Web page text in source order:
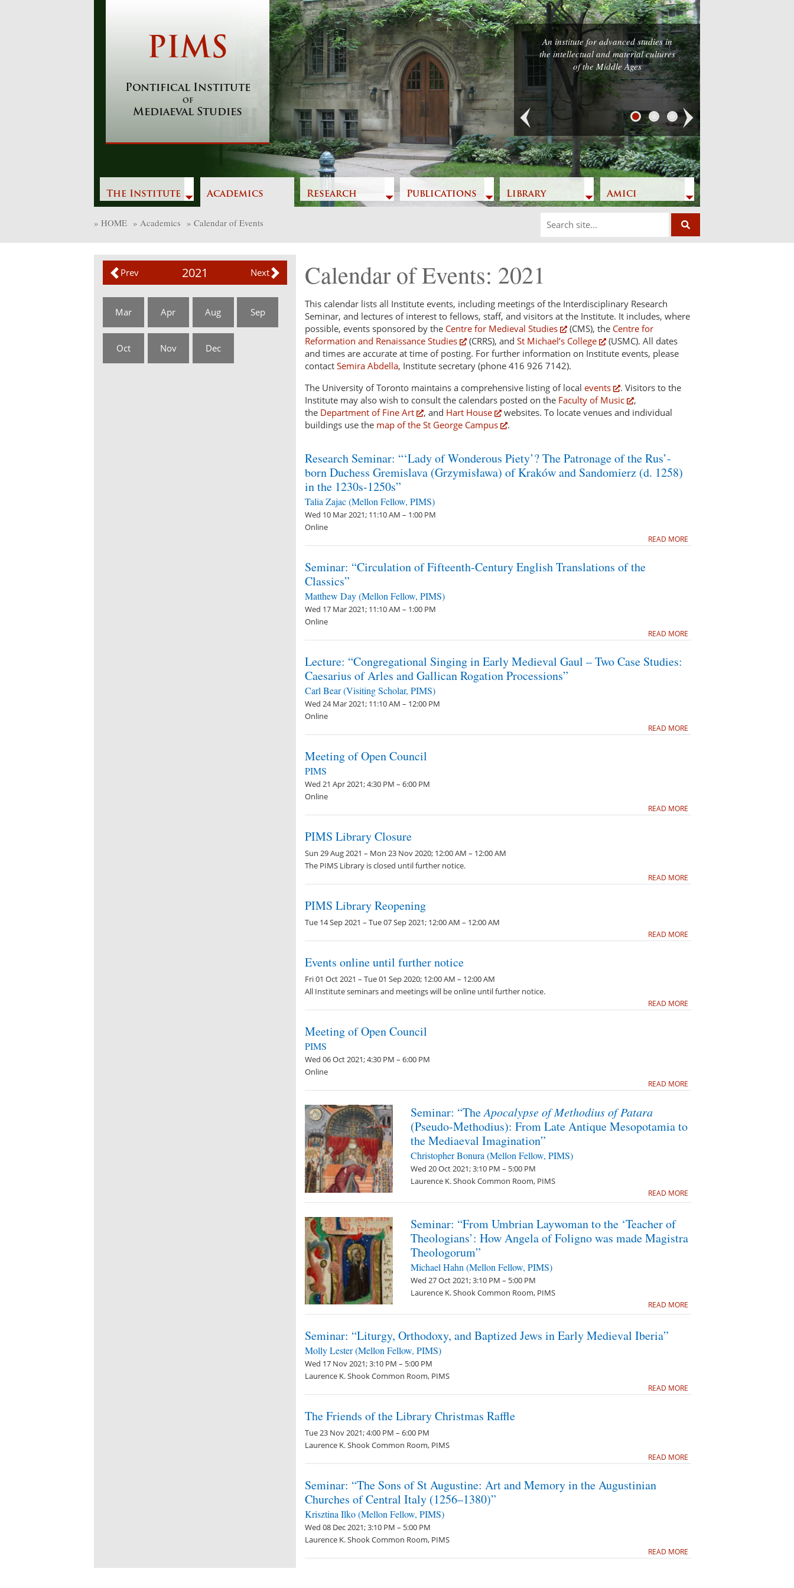
PIMS
Pontifical Institute
of
Mediaeval Studies
The Institute Academics Research Publications Library Amici
An institute for advanced studies in
the intellectual and material cultures
of the Middle Ages
Previous Next
» HOME » Academics » Calendar of Events
Prev Next
2021
Mar Apr Aug Sep
Oct Nov Dec
Calendar of Events: 2021
This calendar lists all Institute events, including meetings of the Interdisciplinary Research
Seminar, and lectures of interest to fellows, staff, and visitors at the Institute. It includes, where
possible, events sponsored by the Centre for Medieval Studies (CMS), the Centre for
Reformation and Renaissance Studies
(CRRS), and St Michael’s College
(USMC). All dates
and times are accurate at time of posting. For further information on Institute events, please
contact Semira Abdella, Institute secretary (phone 416 926 7142).
The University of Toronto maintains a comprehensive listing of local events
. Visitors to the
Institute may also wish to consult the calendars posted on the Faculty of Music
,
the Department of Fine Art , and Hart House
websites. To locate venues and individual
buildings use the map of the St George Campus .
Research Seminar: “‘Lady of Wonderous Piety’? The Patronage of the Rus’-
born Duchess Gremislava (Grzymisława) of Kraków and Sandomierz (d. 1258)
in the 1230s-1250s”
Talia Zajac (Mellon Fellow, PIMS)
Wed 10 Mar 2021; 11:10 AM – 1:00 PM
Online
READ MORE
Seminar: “Circulation of Fifteenth-Century English Translations of the
Classics”
Matthew Day (Mellon Fellow, PIMS)
Wed 17 Mar 2021; 11:10 AM – 1:00 PM
Online
READ MORE
Lecture: “Congregational Singing in Early Medieval Gaul – Two Case Studies:
Caesarius of Arles and Gallican Rogation Processions”
Carl Bear (Visiting Scholar, PIMS)
Wed 24 Mar 2021; 11:10 AM – 12:00 PM
Online
READ MORE
Meeting of Open Council
PIMS
Wed 21 Apr 2021; 4:30 PM – 6:00 PM
Online
READ MORE
PIMS Library Closure
Sun 29 Aug 2021 – Mon 23 Nov 2020; 12:00 AM – 12:00 AM
The PIMS Library is closed until further notice.
READ MORE
PIMS Library Reopening
Tue 14 Sep 2021 – Tue 07 Sep 2021; 12:00 AM – 12:00 AM
READ MORE
Events online until further notice
Fri 01 Oct 2021 – Tue 01 Sep 2020; 12:00 AM – 12:00 AM
All Institute seminars and meetings will be online until further notice.
READ MORE
Meeting of Open Council
PIMS
Wed 06 Oct 2021; 4:30 PM – 6:00 PM
Online
READ MORE
Seminar: “TheApocalypse of Methodius of Patara
(Pseudo-Methodius): From Late Antique Mesopotamia to
the Mediaeval Imagination”
Christopher Bonura (Mellon Fellow, PIMS)
Wed 20 Oct 2021; 3:10 PM – 5:00 PM
Laurence K. Shook Common Room, PIMS
READ MORE
Seminar: “From Umbrian Laywoman to the ‘Teacher of
Theologians’: How Angela of Foligno was made Magistra
Theologorum”
Michael Hahn (Mellon Fellow, PIMS)
Wed 27 Oct 2021; 3:10 PM – 5:00 PM
Laurence K. Shook Common Room, PIMS
READ MORE
Seminar: “Liturgy, Orthodoxy, and Baptized Jews in Early Medieval Iberia”
Molly Lester (Mellon Fellow, PIMS)
Wed 17 Nov 2021; 3:10 PM – 5:00 PM
Laurence K. Shook Common Room, PIMS
READ MORE
The Friends of the Library Christmas Raffle
Tue 23 Nov 2021; 4:00 PM – 6:00 PM
Laurence K. Shook Common Room, PIMS
READ MORE
Seminar: “The Sons of St Augustine: Art and Memory in the Augustinian
Churches of Central Italy (1256–1380)”
Krisztina Ilko (Mellon Fellow, PIMS)
Wed 08 Dec 2021; 3:10 PM – 5:00 PM
Laurence K. Shook Common Room, PIMS
READ MORE